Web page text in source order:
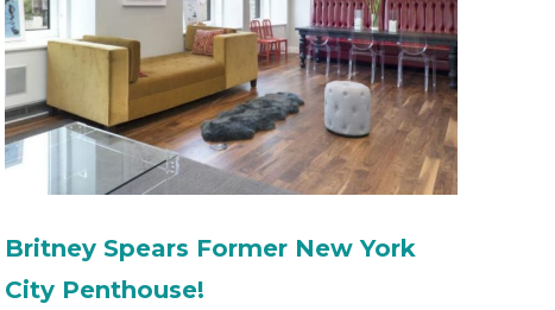
Britney Spears Former New York
City Penthouse!